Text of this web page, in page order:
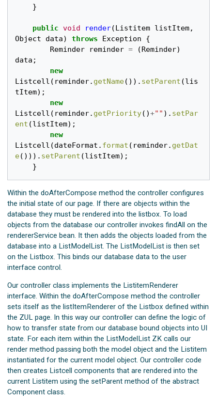
}
public void render( Listitem listItem,
Object
data) throws Exception
{
Reminder
reminder = ( Reminder)
data ;
new
Listcell ( reminder. getName()). setParent (lis
tItem);
new
Listcell ( reminder. getPriority()+"" ). setPar
ent (listItem);
new
Listcell (dateFormat . format ( reminder. getDat
e())). setParent (listItem);
}
Within the doAfterCompose method the controller configures
the initial state of our page. If there are objects within the
database they must be rendered into the listbox. To load
objects from the database our controller invokes findAll on the
rendererService bean. It then adds the objects loaded from the
database into a ListModelList. The ListModelList is then set
on the Listbox. This binds our database data to the user
interface control.
Our controller class implements the ListitemRenderer
interface. Within the doAfterCompose method the controller
sets itself as the listItemRenderer of the Listbox defined within
the ZUL page. In this way our controller can define the logic of
how to transfer state from our database bound objects into UI
state. For each item within the ListModelList ZK calls our
render method passing both the model object and the Listitem
instantiated for the current model object. Our controller code
then creates Listcell components that are rendered into the
current Listitem using the setParent method of the abstract
Component class.